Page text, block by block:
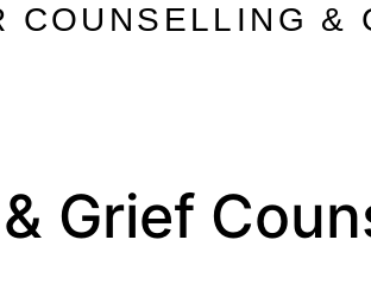
COUNSELLING &
Grief